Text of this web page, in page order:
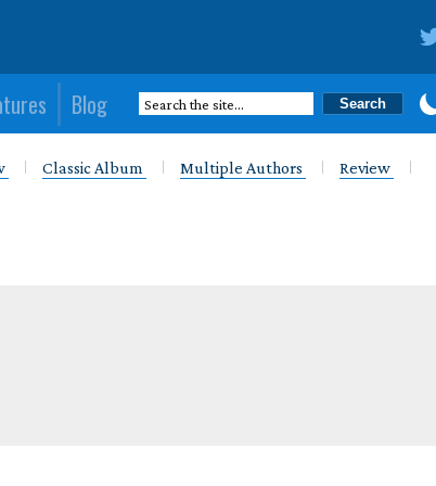
Blog
Classic Album Multiple Authors
Review